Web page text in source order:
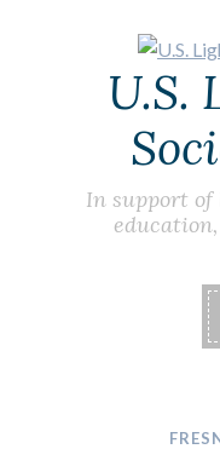
U.S.
In support of